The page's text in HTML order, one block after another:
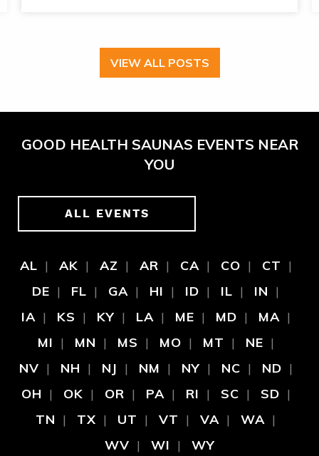
VIEW ALL POSTS
GOOD HEALTH SAUNAS EVENTS NEAR
YOU
ALL EVENTS
AL AK AZ AR CA CO
CT
DE
FL GA HI ID IL
IN
IA
KS KY LA ME MD
MA
MI
MN MS MO MT
NE
NV
NH NJ NM NY NC
ND
OH
OK OR PA RI SC
SD
TN
TX UT VT VA
WA
WV
WI WY